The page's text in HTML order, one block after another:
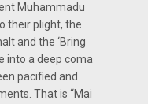
Muhammadu
their plight, the
and the ‘Bring
into a deep coma
pacified and
That is “Mai